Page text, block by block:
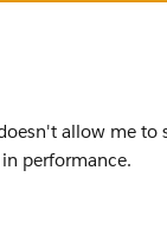
allow me to
performance.